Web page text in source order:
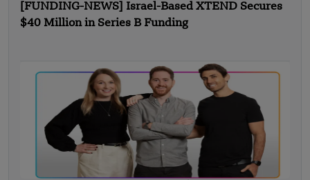
[FUNDING-NEWS] Israel-Based XTEND Secures
$40 Million in Series B Funding